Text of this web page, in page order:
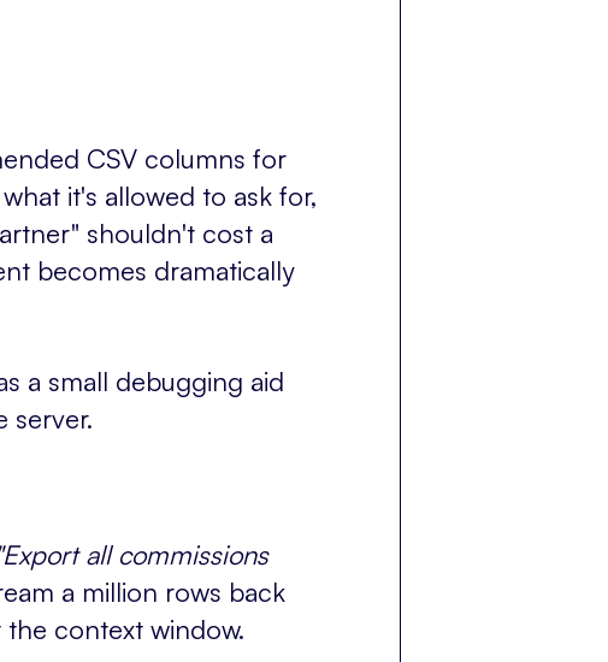
CSV columns for
it's allowed to ask for,
shouldn't cost a
becomes dramatically
a small debugging aid
server.
"Export all commissions
a million rows back
context window.